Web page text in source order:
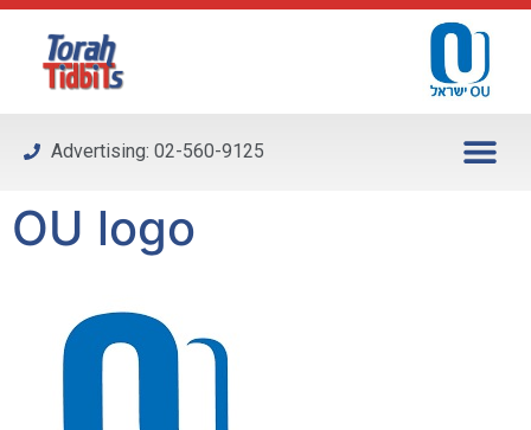
Please
system.
Advertising: 02-560-9125
OU logo